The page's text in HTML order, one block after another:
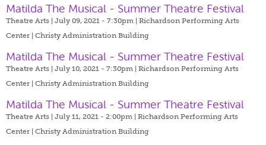
Matilda The Musical - Summer Theatre Festival
Theatre Arts | July 09, 2021 - 7:30pm | Richardson Performing Arts
Center | Christy Administration Building
Matilda The Musical - Summer Theatre Festival
Theatre Arts | July 10, 2021 - 7:30pm | Richardson Performing Arts
Center | Christy Administration Building
Matilda The Musical - Summer Theatre Festival
Theatre Arts | July 11, 2021 - 2:00pm | Richardson Performing Arts
Center | Christy Administration Building